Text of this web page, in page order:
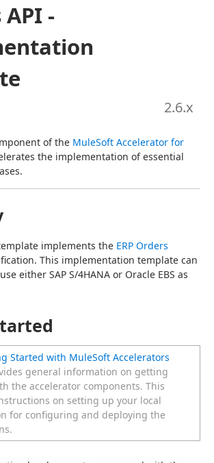
API -
2.6.x
of the MuleSoft Accelerator for
the implementation of essential
implements the ERP Orders
This implementation template can
either SAP S/4HANA or Oracle EBS as
Started with MuleSoft Accelerators
general information on getting
the accelerator components. This
on setting up your local
for configuring and deploying the